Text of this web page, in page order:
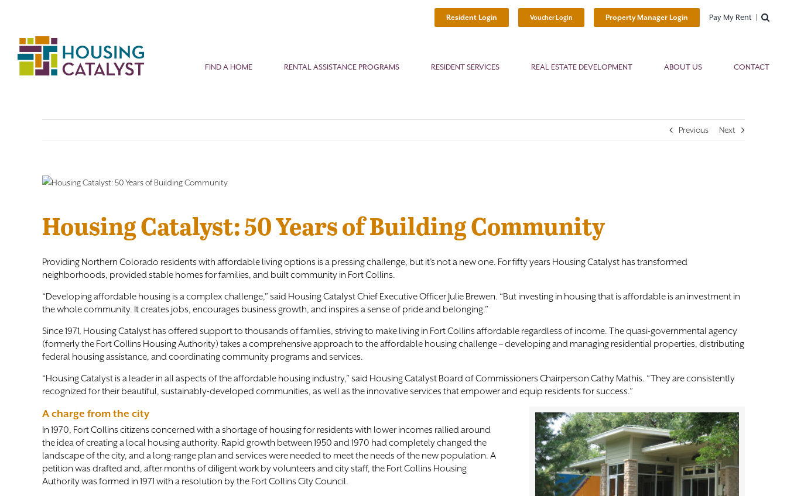
Resident Login Voucher Login Property Manager Login Pay My Rent
FIND A HOME RENTAL ASSISTANCE PROGRAMS RESIDENT SERVICES REAL ESTATE DEVELOPMENT ABOUT US CONTACT
Previous Next
Housing Catalyst: 50 Years of Building Community
Providing Northern Colorado residents with affordable living options is a pressing challenge, but it’s not a new one. For fifty years Housing Catalyst has transformed
neighborhoods, provided stable homes for families, and built community in Fort Collins.
“Developing affordable housing is a complex challenge,” said Housing Catalyst Chief Executive Officer Julie Brewen. “But investing in housing that is affordable is an investment in
the whole community. It creates jobs, encourages business growth, and inspires a sense of pride and belonging.”
Since 1971, Housing Catalyst has offered support to thousands of families, striving to make living in Fort Collins affordable regardless of income. The quasi-governmental agency
(formerly the Fort Collins Housing Authority) takes a comprehensive approach to the affordable housing challenge – developing and managing residential properties, distributing
federal housing assistance, and coordinating community programs and services.
“Housing Catalyst is a leader in all aspects of the affordable housing industry,” said Housing Catalyst Board of Commissioners Chairperson Cathy Mathis. “They are consistently
recognized for their beautiful, sustainably-developed communities, as well as the innovative services that empower and equip residents for success.”
A charge from the city
In 1970, Fort Collins citizens concerned with a shortage of housing for residents with lower incomes rallied around
the idea of creating a local housing authority. Rapid growth between 1950 and 1970 had completely changed the
landscape of the city, and a long-range plan and services were needed to meet the needs of the new population. A
petition was drafted and, after months of diligent work by volunteers and city staff, the Fort Collins Housing
Authority was formed in 1971 with a resolution by the Fort Collins City Council.